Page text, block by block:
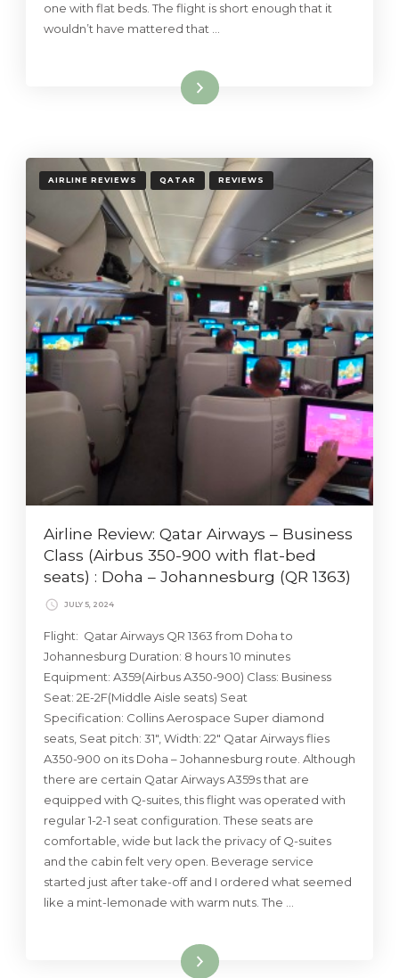
one with flat beds. The flight is short enough that it
wouldn’t have mattered that …
Read More
AIRLINE REVIEWS QATAR REVIEWS
Airline Review: Qatar Airways – Business
Class (Airbus 350-900 with flat-bed
seats) : Doha – Johannesburg (QR 1363)
JULY 5, 2024
Flight: Qatar Airways QR 1363 from Doha to
Johannesburg Duration: 8 hours 10 minutes
Equipment: A359(Airbus A350-900) Class: Business
Seat: 2E-2F(Middle Aisle seats) Seat
Specification: Collins Aerospace Super diamond
seats, Seat pitch: 31″, Width: 22″ Qatar Airways flies
A350-900 on its Doha – Johannesburg route. Although
there are certain Qatar Airways A359s that are
equipped with Q-suites, this flight was operated with
regular 1-2-1 seat configuration. These seats are
comfortable, wide but lack the privacy of Q-suites
and the cabin felt very open. Beverage service
started just after take-off and I ordered what seemed
like a mint-lemonade with warm nuts. The …
Read More